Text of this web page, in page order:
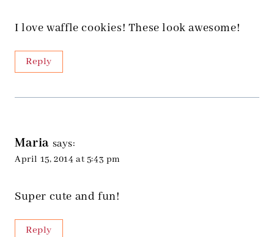
I love waffle cookies! These look awesome!
Reply
Maria says:
April 15, 2014 at 5:43 pm
Super cute and fun!
Reply